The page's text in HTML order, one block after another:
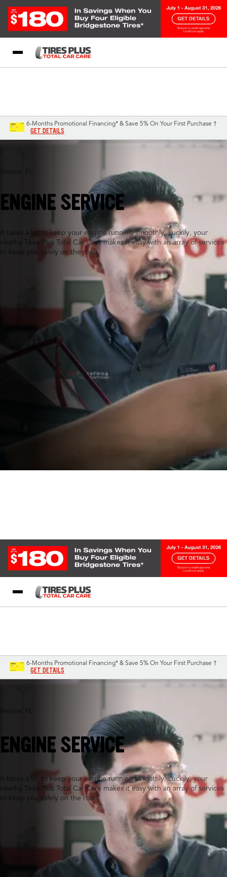
6-Months Promotional Financing* & Save 5% On Your First Purchase †
GET DETAILS
Venice, FL
ENGINE SERVICE
It takes a lot to keep your engine running smoothly. Luckily, your
nearby Tires Plus Total Car Care makes it easy with an array of services
to keep you safely on the road.
6-Months Promotional Financing* & Save 5% On Your First Purchase †
GET DETAILS
Venice, FL
ENGINE SERVICE
It takes a lot to keep your engine running smoothly. Luckily, your
nearby Tires Plus Total Car Care makes it easy with an array of services
to keep you safely on the road.